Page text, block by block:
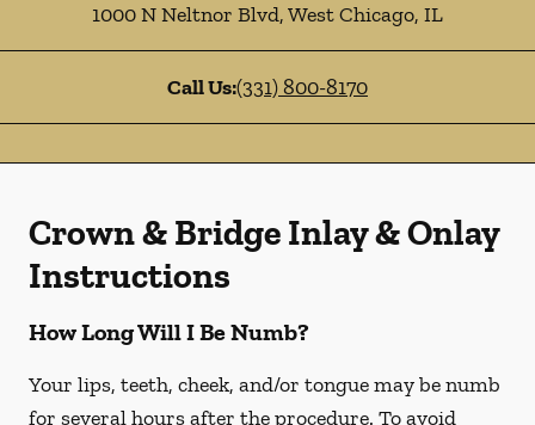
1000 N Neltnor Blvd,West Chicago, IL
Call Us:(331) 800-8170
Crown & Bridge Inlay & Onlay
Instructions
How Long Will I Be Numb?
Your lips, teeth, cheek, and/or tongue may be numb
for several hours after the procedure. To avoid